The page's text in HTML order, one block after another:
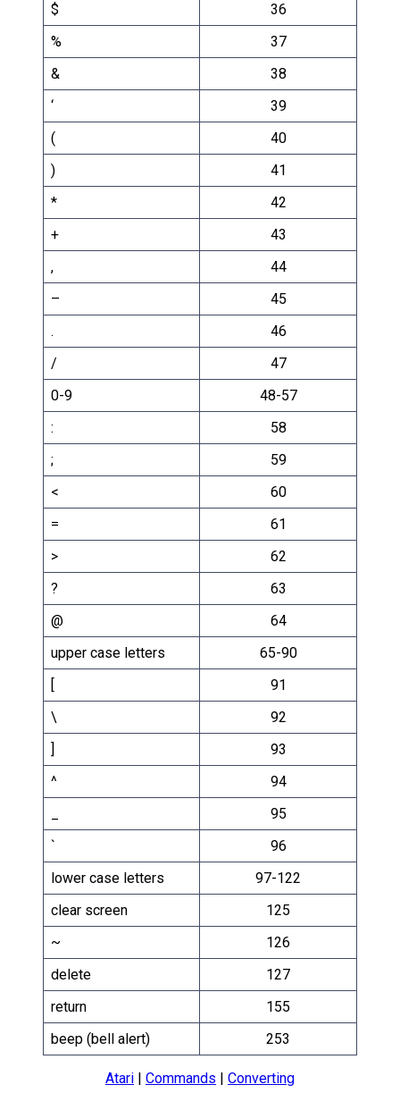
$
36
%
37
&
38
‘
39
(
40
)
41
*
42
+
43
,
44
–
45
.
46
/
47
0-9
48-57
:
58
;
59
<
60
=
61
>
62
?
63
@
64
upper case letters
65-90
91
\
92
93
^
94
95
`
96
lower case letters
97-122
clear screen
125
~
126
delete
127
return
155
beep (bell alert)
253
Atari Commands Converting